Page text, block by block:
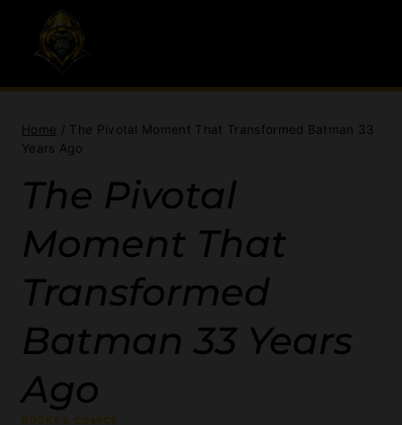
content
Home / The Pivotal Moment That Transformed Batman 33
Years Ago
The Pivotal
Moment That
Transformed
Batman 33 Years
Ago
BOOKS & COMICS